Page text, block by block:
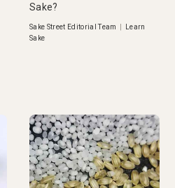
Sake?
Sake Street Editorial Team
Learn
Sake